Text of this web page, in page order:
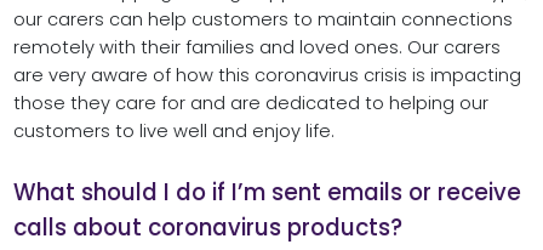
our carers can help customers to maintain connections
remotely with their families and loved ones. Our carers
are very aware of how this coronavirus crisis is impacting
those they care for and are dedicated to helping our
customers to live well and enjoy life.
What should I do if I’m sent emails or receive
calls about coronavirus products?